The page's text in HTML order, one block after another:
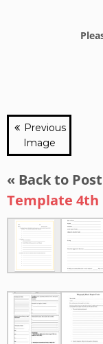
Previous
Image
« Back to
Template 4th